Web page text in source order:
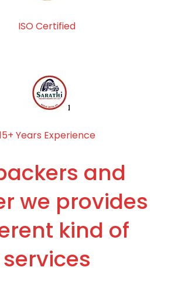
ISO Certified
Years Experience
and
we provides
kind of
services